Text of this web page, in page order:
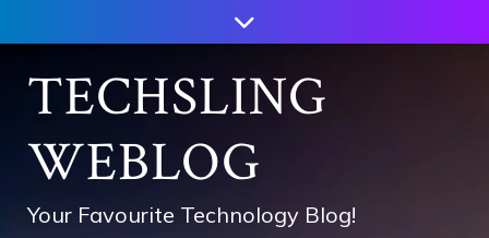
to
contentTECHSLING
WEBLOG
Your Favourite Technology Blog!